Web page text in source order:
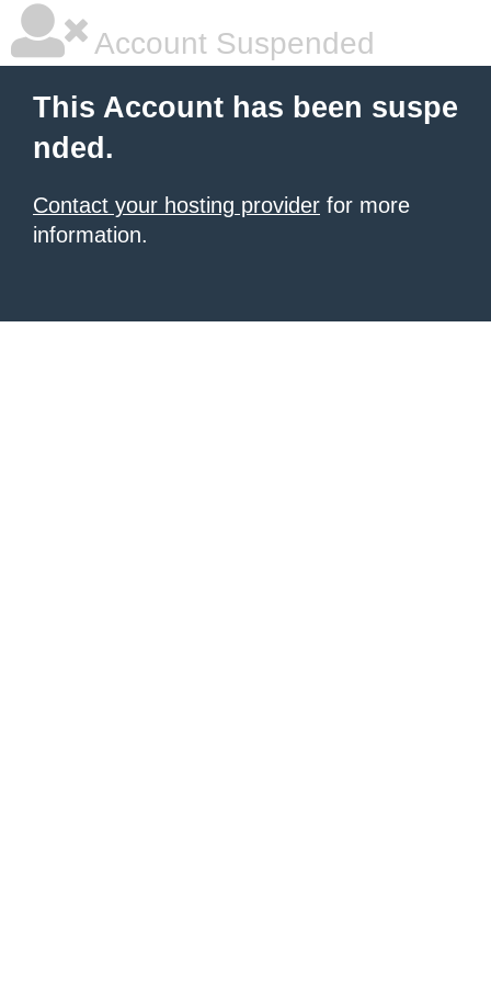
Account Suspended
This Account has been suspe
nded.
Contact your hosting provider for more
information.